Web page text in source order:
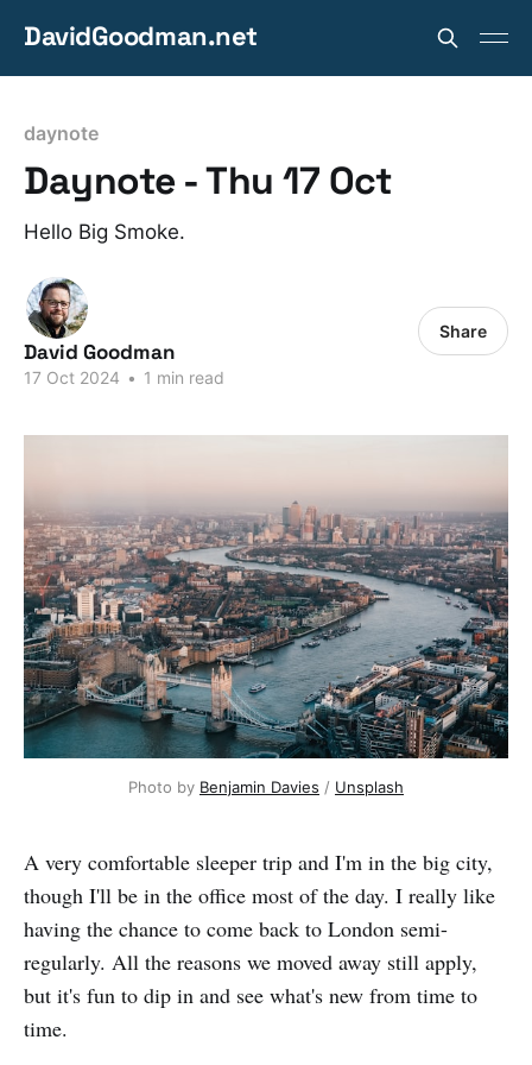
DavidGoodman.net
daynote
Daynote - Thu 17 Oct
Hello Big Smoke.
David Goodman
17 Oct 2024 • 1 min read
Share
Photo by Benjamin Davies / Unsplash
A very comfortable sleeper trip and I'm in the big city,
though I'll be in the office most of the day. I really like
having the chance to come back to London semi-
regularly. All the reasons we moved away still apply,
but it's fun to dip in and see what's new from time to
time.